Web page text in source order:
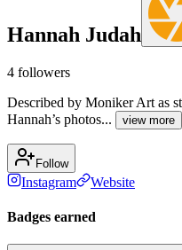
Hannah Judah
4 followers
Described by Moniker Art as
Hannah’s photos...
view more
Follow
Instagram Website
Badges earned